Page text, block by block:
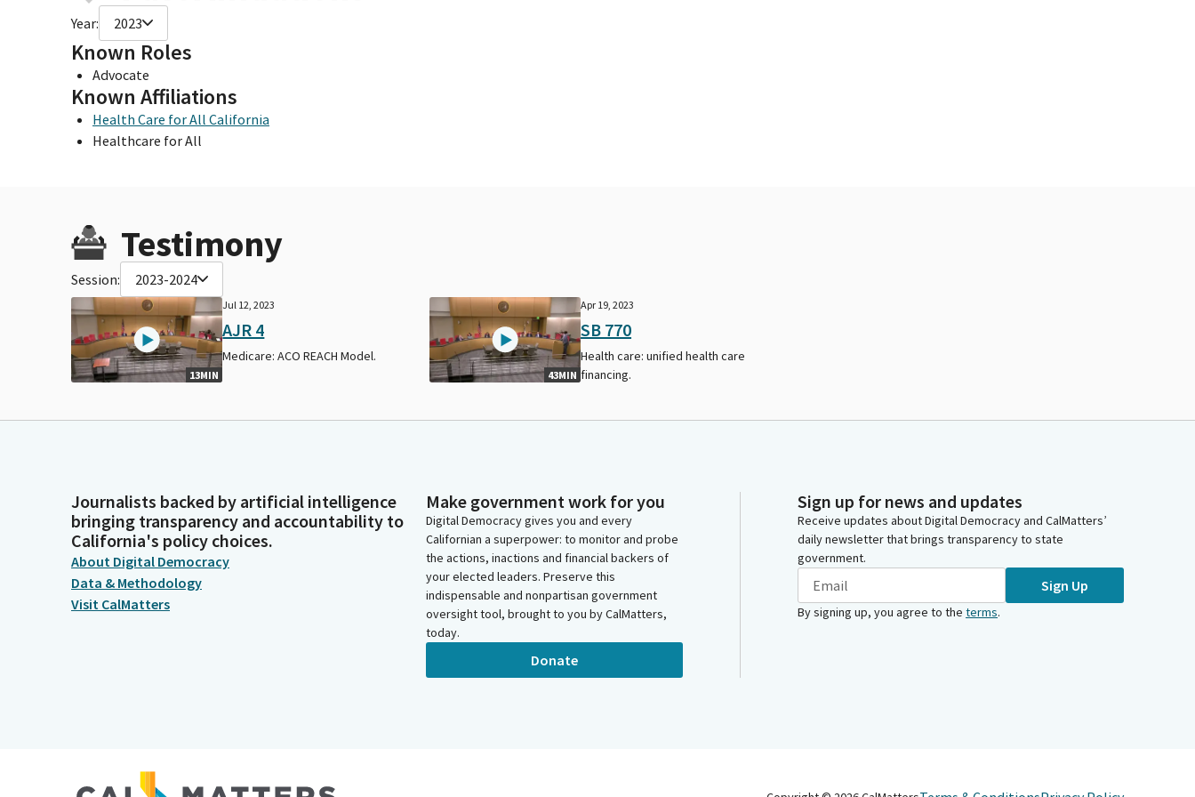
Year: 2023
Known Roles
Advocate
Known Affiliations
Health Care for All California
Healthcare for All
Testimony
Session: 2023-2024
13MIN
Jul 12, 2023
AJR 4
Medicare: ACO REACH Model.
43MIN
Apr 19, 2023
SB 770
Health care: unified health care
financing.
Journalists backed by artificial intelligence
bringing transparency and accountability to
California's policy choices.
About Digital Democracy
Data & Methodology
Visit CalMatters
Make government work for you
Digital Democracy gives you and every
Californian a superpower: to monitor and probe
the actions, inactions and financial backers of
your elected leaders. Preserve this
indispensable and nonpartisan government
oversight tool, brought to you by CalMatters,
today.
Donate
Sign up for news and updates
Receive updates about Digital Democracy and CalMatters’
daily newsletter that brings transparency to state
government.
Sign Up
By signing up, you agree to the terms.